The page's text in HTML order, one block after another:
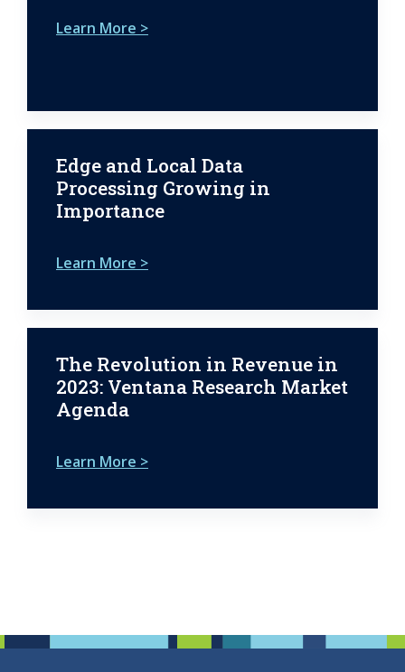
Learn More >
Edge and Local Data
Processing Growing in
Importance
Learn More >
The Revolution in Revenue in
2023: Ventana Research Market
Agenda
Learn More >